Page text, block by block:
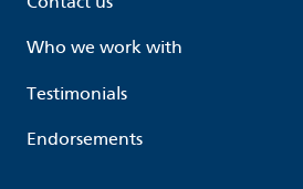
Who we work with
Testimonials
Endorsements